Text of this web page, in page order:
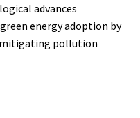
advances
energy adoption by
mitigating pollution